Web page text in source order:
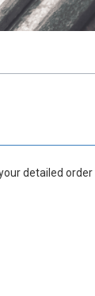
detailed order